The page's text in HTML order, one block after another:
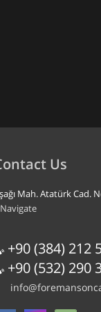
Us
Mah. Atatürk Cad.
+90 (384) 212
+90 (532) 290